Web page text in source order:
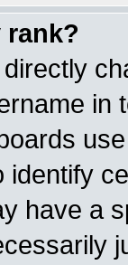
rank?
in
identify
have a